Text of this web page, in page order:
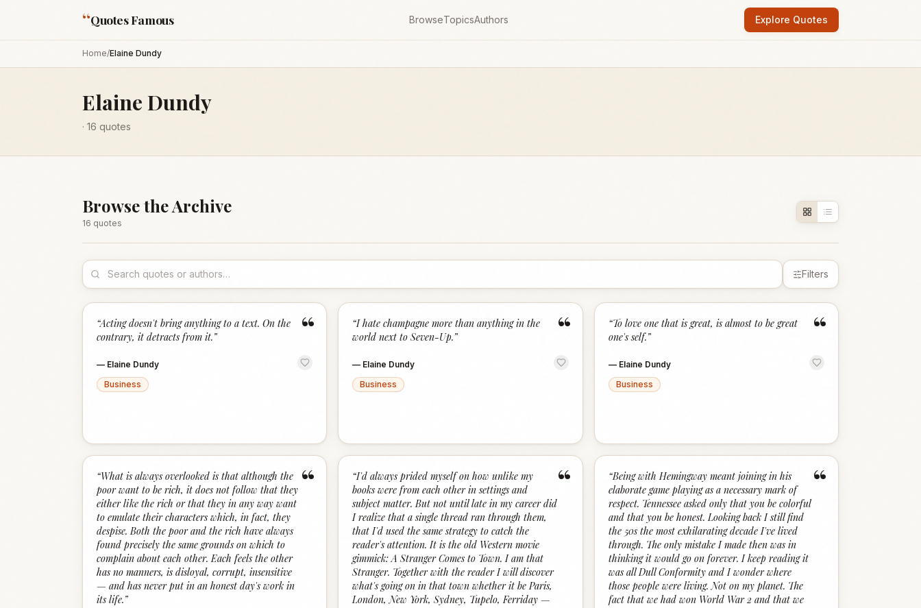
“Quotes Famous BrowseTopicsAuthors Explore Quotes
Home/Elaine Dundy
Elaine Dundy
· 16 quotes
Browse the Archive
16 quotes
Filters
“
“Acting doesn't bring anything to a text. On the
contrary, it detracts from it.”
— Elaine Dundy
Business
“
“I hate champagne more than anything in the
world next to Seven-Up.”
— Elaine Dundy
Business
“
“To love one that is great, is almost to be great
one's self.”
— Elaine Dundy
Business
“
“What is always overlooked is that although the
poor want to be rich, it does not follow that they
either like the rich or that they in any way want
to emulate their characters which, in fact, they
despise. Both the poor and the rich have always
found precisely the same grounds on which to
complain about each other. Each feels the other
has no manners, is disloyal, corrupt, insensitive
— and has never put in an honest day's work in
its life.”
“
“I'd always prided myself on how unlike my
books were from each other in settings and
subject matter. But not until late in my career did
I realize that a single thread ran through them,
that I'd used the same strategy to catch the
reader's attention. It is the old Western movie
gimmick: A Stranger Comes to Town. I am that
Stranger. Together with the reader I will discover
what's going on in that town whether it be Paris,
London, New York, Sydney, Tupelo, Ferriday —
“
“Being with Hemingway meant joining in his
elaborate game playing as a necessary mark of
respect. Tennessee asked only that you be colorful
and that you be honest. Looking back I still find
the 50s the most exhilarating decade I've lived
through. The only mistake I made then was in
thinking it would go on forever. I keep reading it
was all Dull Conformity and I wonder where
those people were living. Not on my planet. The
fact that we had won World War 2 and that we